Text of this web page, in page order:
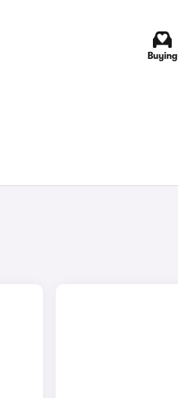
Buying